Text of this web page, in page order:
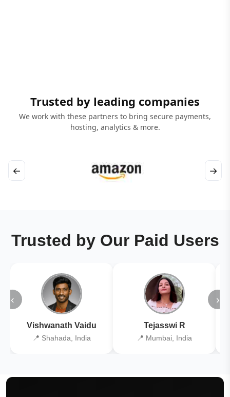
Trusted by leading companies
We work with these partners to bring secure payments,
hosting, analytics & more.
← →
Trusted by Our Paid Users
‹
Vishwanath Vaidu
📍 Shahada, India
Tejasswi R
📍 Mumbai, India
›